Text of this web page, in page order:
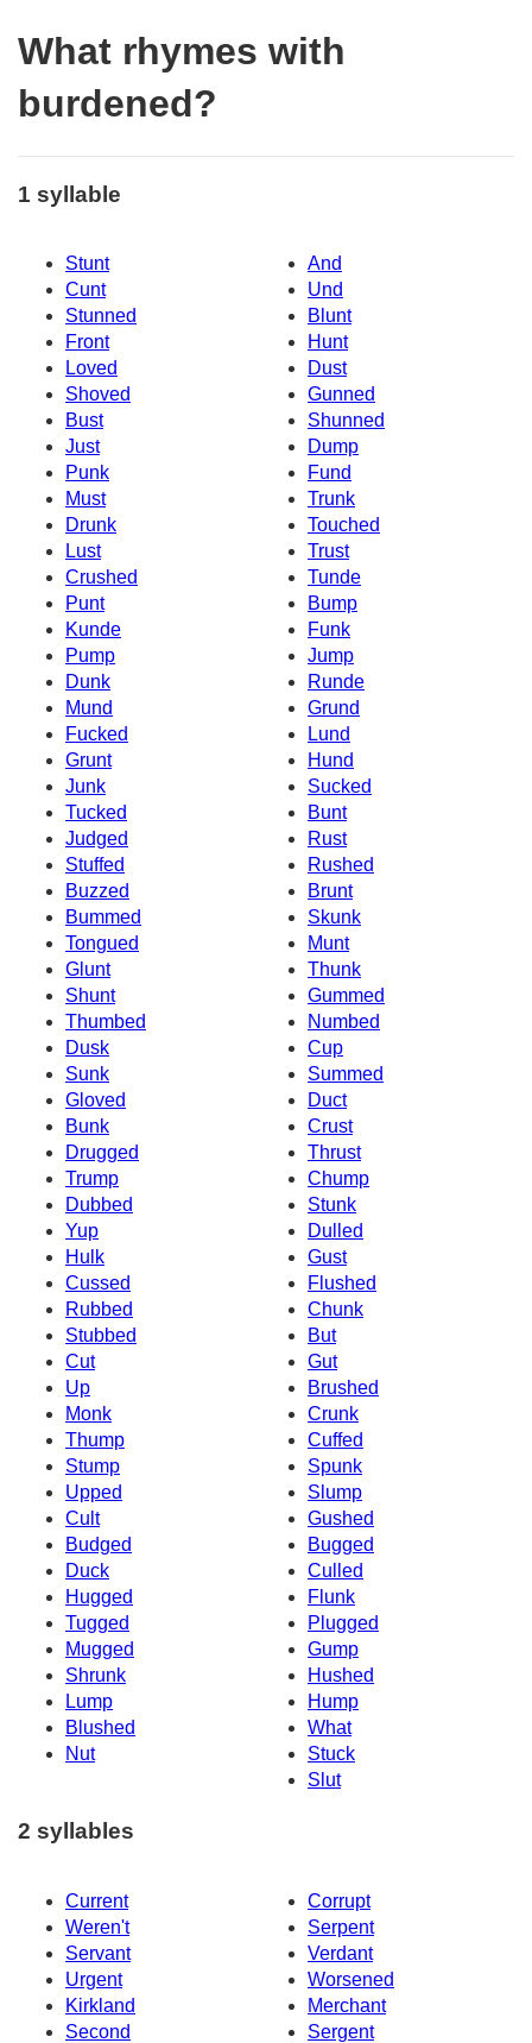
What rhymes with
burdened?
1 syllable
Stunt
And
Cunt
Und
Stunned
Blunt
Front
Hunt
Loved
Dust
Shoved
Gunned
Bust
Shunned
Just
Dump
Punk
Fund
Must
Trunk
Drunk
Touched
Lust
Trust
Crushed
Tunde
Punt
Bump
Kunde
Funk
Pump
Jump
Dunk
Runde
Mund
Grund
Fucked
Lund
Grunt
Hund
Junk
Sucked
Tucked
Bunt
Judged
Rust
Stuffed
Rushed
Buzzed
Brunt
Bummed
Skunk
Tongued
Munt
Glunt
Thunk
Shunt
Gummed
Thumbed
Numbed
Dusk
Cup
Sunk
Summed
Gloved
Duct
Bunk
Crust
Drugged
Thrust
Trump
Chump
Dubbed
Stunk
Yup
Dulled
Hulk
Gust
Cussed
Flushed
Rubbed
Chunk
Stubbed
But
Cut
Gut
Up
Brushed
Monk
Crunk
Thump
Cuffed
Stump
Spunk
Upped
Slump
Cult
Gushed
Budged
Bugged
Duck
Culled
Hugged
Flunk
Tugged
Plugged
Mugged
Gump
Shrunk
Hushed
Lump
Hump
Blushed
What
Nut
Stuck
Slut
2 syllables
Current
Corrupt
Weren't
Serpent
Servant
Verdant
Urgent
Worsened
Kirkland
Merchant
Second
Sergent